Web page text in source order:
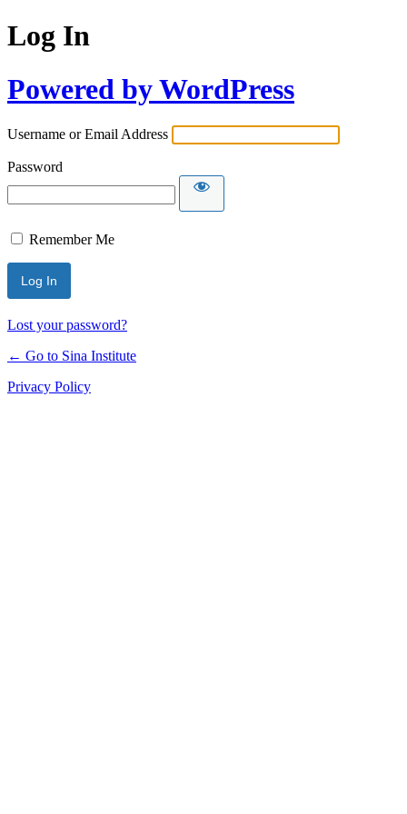
Log In
Powered by WordPress
Username or Email Address
Password
Remember Me
Lost your password?
← Go to Sina Institute
Privacy Policy